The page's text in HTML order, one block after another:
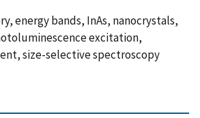
energy bands, InAs, nanocrystals,
excitation,
size-selective spectroscopy